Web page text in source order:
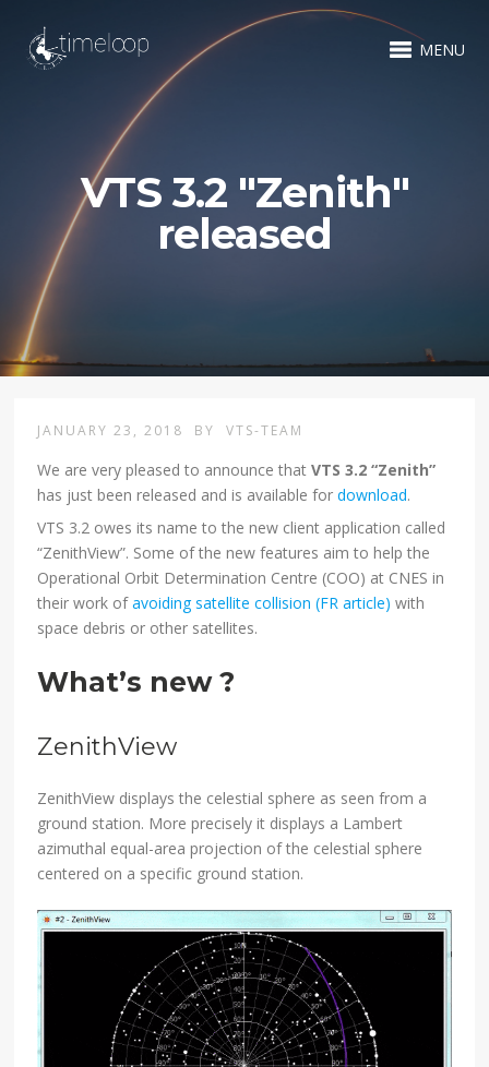
MENU
VTS 3.2 "Zenith"
released
JANUARY 23, 2018 BY VTS-TEAM
We are very pleased to announce thatVTS 3.2 “Zenith”
has just been released and is available fordownload.
VTS 3.2 owes its name to the new client application called
“ZenithView”. Some of the new features aim to help the
Operational Orbit Determination Centre (COO) at CNES in
their work ofavoiding satellite collision (FR article) with
space debris or other satellites.
What’s new ?
ZenithView
ZenithView displays the celestial sphere as seen from a
ground station. More precisely it displays a Lambert
azimuthal equal-area projection of the celestial sphere
centered on a specific ground station.